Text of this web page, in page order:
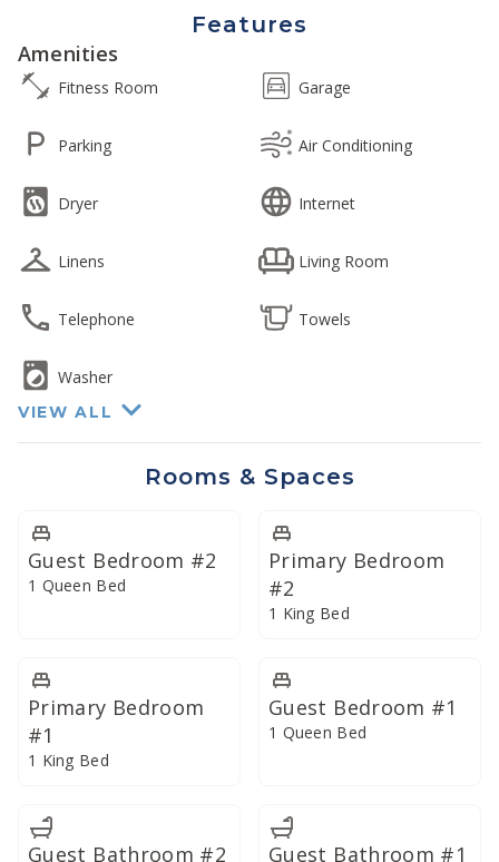
Each suite has been tastefully remodeled with
luxurious high-end finishes for your group to settle
into comfort after another day in paradise. Two full
kitchens with granite counters and high-end stainless
steel appliances are available for your group to
prepare the perfect meal or refreshment.
Two primary bedrooms each feature sumptuous king-
queen-size beds. Each living room offers a recently
suites offer over 3000 sq ft of combined interior living
Four total bathrooms have all been remodeled for a
Features
Amenities
Fitness Room Garage
Parking Air Conditioning
Dryer Internet
Linens Living Room
Telephone Towels
Washer
VIEW ALL
Rooms & Spaces
Guest Bedroom #2
1 Queen Bed
Primary Bedroom
#2
1 King Bed
Primary Bedroom
#1
1 King Bed
Guest Bedroom #1
1 Queen Bed
Guest Bathroom #2 Guest Bathroom #1